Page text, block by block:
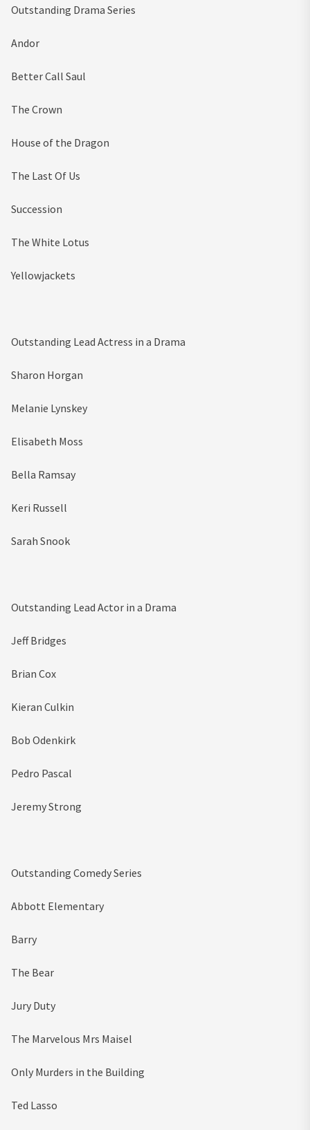
Outstanding Drama Series
Andor
Better Call Saul
The Crown
House of the Dragon
The Last Of Us
Succession
The White Lotus
Yellowjackets
Outstanding Lead Actress in a Drama
Sharon Horgan
Melanie Lynskey
Elisabeth Moss
Bella Ramsay
Keri Russell
Sarah Snook
Outstanding Lead Actor in a Drama
Jeff Bridges
Brian Cox
Kieran Culkin
Bob Odenkirk
Pedro Pascal
Jeremy Strong
Outstanding Comedy Series
Abbott Elementary
Barry
The Bear
Jury Duty
The Marvelous Mrs Maisel
Only Murders in the Building
Ted Lasso